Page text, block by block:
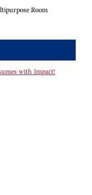
Room
with Impact!